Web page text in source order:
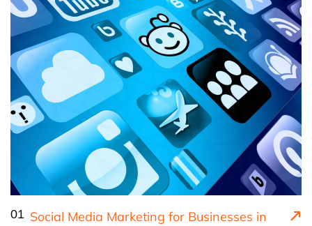
01 Social Media Marketing for Businesses in